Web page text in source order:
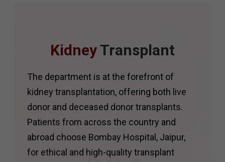
KidneyTransplant
The department is at the forefront of
kidney transplantation, offering both live
donor and deceased donor transplants.
Patients from across the country and
abroad choose Bombay Hospital, Jaipur,
for ethical and high-quality transplant